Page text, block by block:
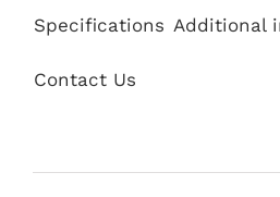
Specifications Additional
Contact Us